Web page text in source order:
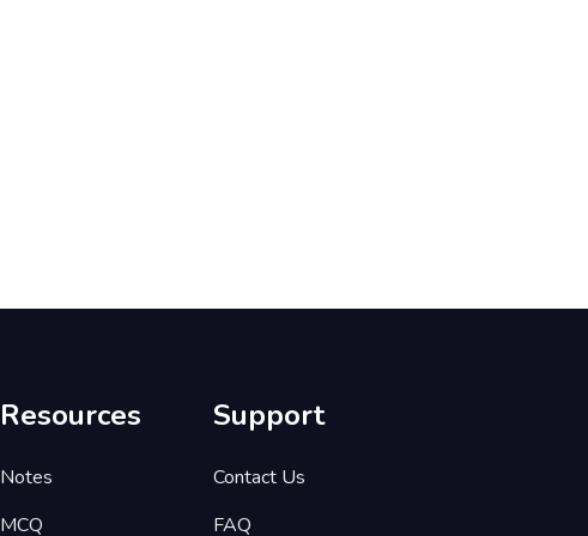
Resources
Notes
MCQ
Support
Contact Us
FAQ